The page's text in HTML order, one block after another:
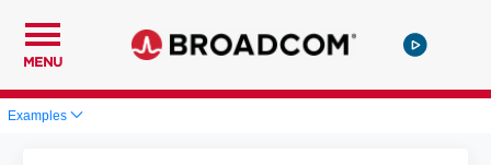
MENU
Examples